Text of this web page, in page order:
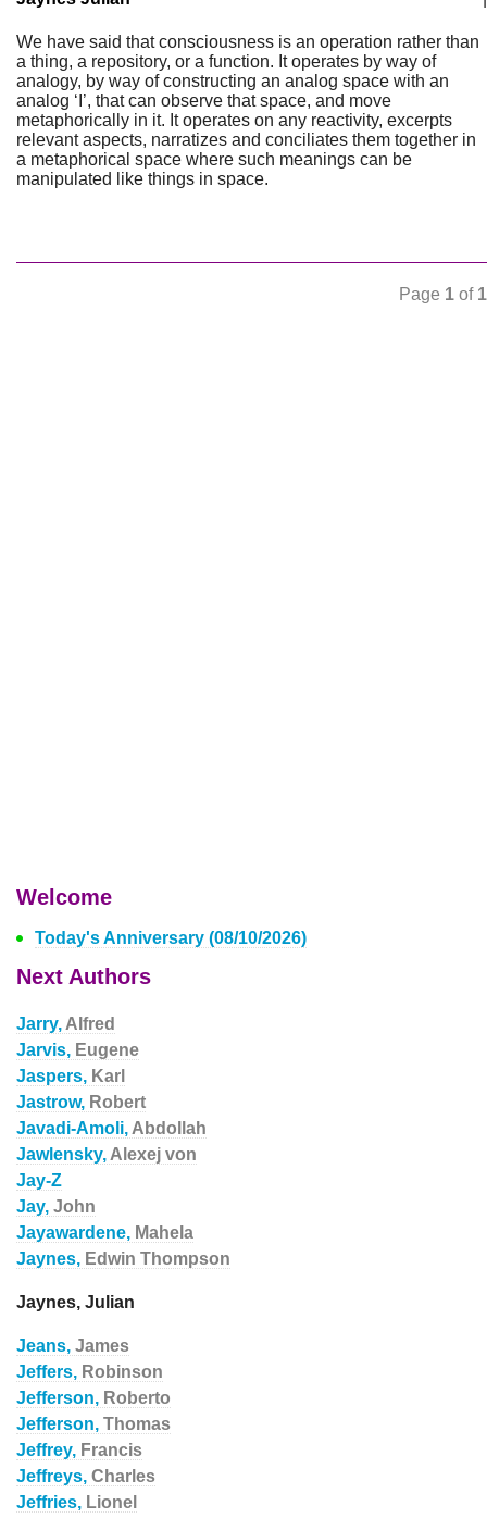
We have said that consciousness is an operation rather than
a thing, a repository, or a function. It operates by way of
analogy, by way of constructing an analog space with an
analog ‘I’, that can observe that space, and move
metaphorically in it. It operates on any reactivity, excerpts
relevant aspects, narratizes and conciliates them together in
a metaphorical space where such meanings can be
manipulated like things in space.
Page 1 of 1
Welcome
Today's Anniversary (08/10/2026)
Next Authors
Jarry, Alfred
Jarvis, Eugene
Jaspers, Karl
Jastrow, Robert
Javadi-Amoli, Abdollah
Jawlensky, Alexej von
Jay-Z
Jay, John
Jayawardene, Mahela
Jaynes, Edwin Thompson
Jaynes, Julian
Jeans, James
Jeffers, Robinson
Jefferson, Roberto
Jefferson, Thomas
Jeffrey, Francis
Jeffreys, Charles
Jeffries, Lionel